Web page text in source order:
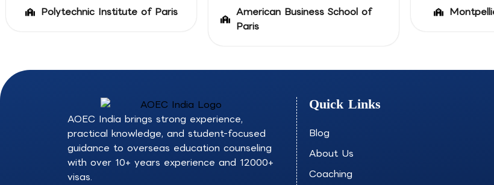
Polytechnic Institute of Paris
American Business School of
Paris
AOEC India brings strong experience,
practical knowledge, and student-focused
guidance to overseas education counseling
with over 10+ years experience and 12000+
visas.
Quick Links
Blog
About Us
Coaching